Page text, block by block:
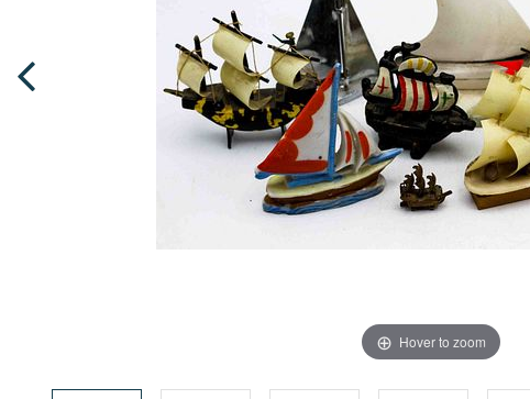
Hover to zoom